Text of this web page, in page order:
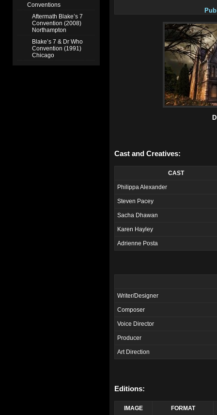
Conventions
Aftermath Blake’s 7
Convention (2008)
Northampton
Blake’s 7 & Dr Who
Convention (1991)
Chicago
Cast and Creatives:
CAST
Philippa Alexander
Steven Pacey
Sacha Dhawan
Karen Hayley
Adrienne Posta
Writer/Designer
Composer
Voice Director
Producer
Art Direction
Editions:
IMAGE FORMAT